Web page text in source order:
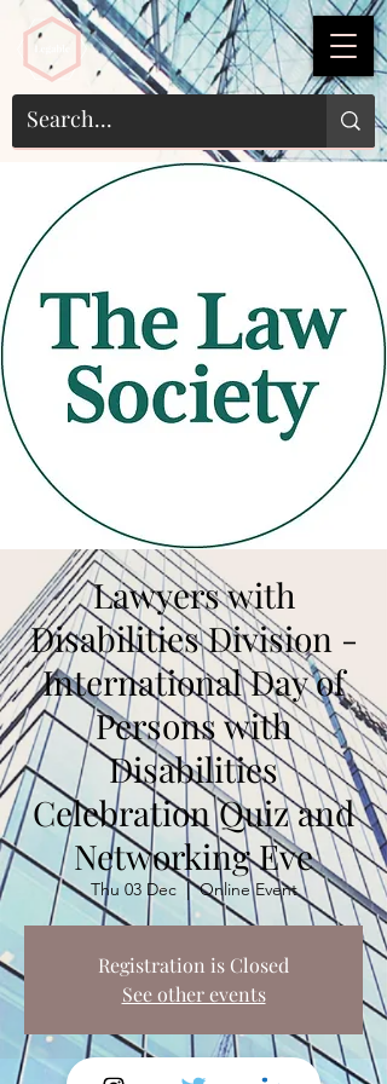
Lawyers with
Disabilities Division -
International Day of
Persons with
Disabilities
Celebration Quiz and
Networking Eve
Thu 03 Dec
  |
Online Event
Registration is Closed
See other events